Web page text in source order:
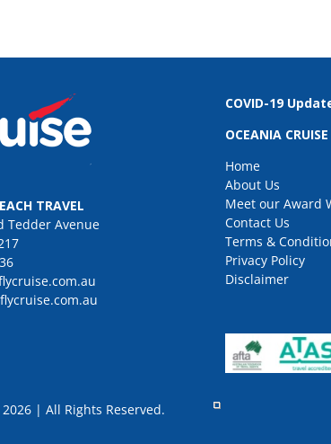
TRAVEL
Tedder Avenue
COVID-19
OCEANIA
Home
About Us
Meet our Award
Contact Us
Terms &
Privacy Policy
Disclaimer
- 2026 | All Rights Reserved.